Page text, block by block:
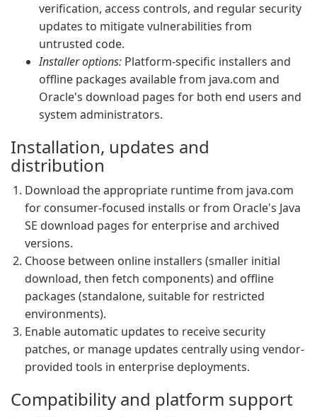
verification, access controls, and regular security
updates to mitigate vulnerabilities from
untrusted code.
Installer options: Platform-specific installers and
offline packages available from java.com and
Oracle's download pages for both end users and
system administrators.
Installation, updates and
distribution
Download the appropriate runtime from java.com
for consumer-focused installs or from Oracle's Java
SE download pages for enterprise and archived
versions.
Choose between online installers (smaller initial
download, then fetch components) and offline
packages (standalone, suitable for restricted
environments).
Enable automatic updates to receive security
patches, or manage updates centrally using vendor-
provided tools in enterprise deployments.
Compatibility and platform support